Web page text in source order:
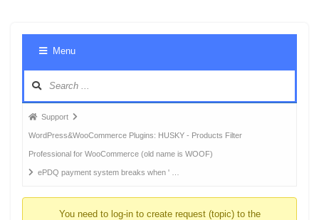
Menu
Forum
breadcrumbs
-
You
Support
WordPress&WooCommerce Plugins: HUSKY - Products Filter
Professional for WooCommerce (old name is WOOF)
ePDQ payment system breaks when ' …
You need to log-in to create request (topic) to the